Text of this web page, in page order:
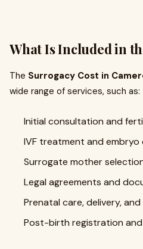
What Is Included in
The Surrogacy Cost in
wide range of services, such as:
Initial consultation and
IVF treatment and embryo
Surrogate mother
Legal agreements and
Prenatal care, delivery,
Post-birth registration